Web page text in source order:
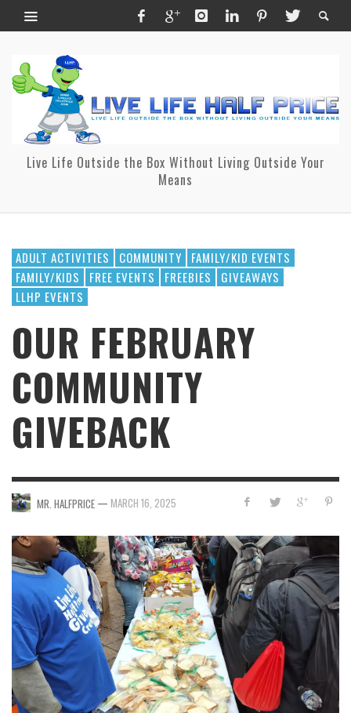
Live Life Outside the Box Without Living Outside Your
Means
ADULT ACTIVITIES COMMUNITY
FAMILY/KID EVENTS
FAMILY/KIDS
FREE EVENTS FREEBIES
GIVEAWAYS
LLHP EVENTS
OUR FEBRUARY
COMMUNITY
GIVEBACK
MR. HALFPRICE — MARCH 16, 2025